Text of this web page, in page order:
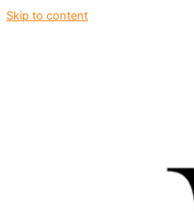
Skip to content